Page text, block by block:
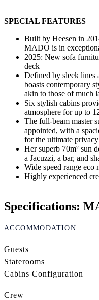
SPECIAL FEATURES
Built by Heesen in
MADO is in
2025: New sofa
deck
Defined by sleek lines
boasts contemporary
akin to those of much
Six stylish cabins
atmosphere for up to
The full-beam master
appointed, with a
for the ultimate
Her superb 70m² sun
a Jacuzzi, a bar, and
Wide speed range eco
Highly experienced
Specifications:
ACCOMMODATION
Guests
Staterooms
Cabins Configuration
Crew